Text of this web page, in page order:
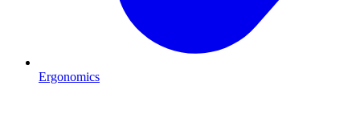
Ergonomics